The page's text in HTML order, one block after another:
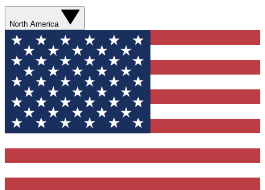
North America